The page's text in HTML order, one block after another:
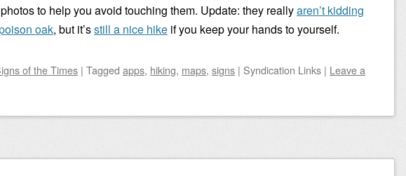
to help you avoid touching them. Update: they reallyaren’t kidding
oak, but it’sstill a nice hike if you keep your hands to yourself.
of the Times | Tagged apps, hiking, maps, signs | Syndication Links | Leave a